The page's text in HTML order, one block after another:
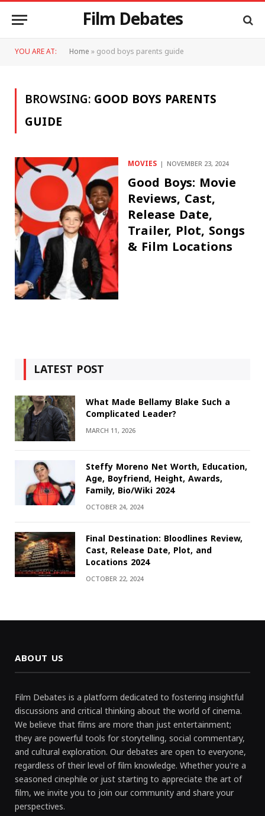
Film Debates
YOU ARE AT: Home»good boys parents guide
BROWSING:GOOD BOYS PARENTS
GUIDE
MOVIES NOVEMBER 23, 2024
Good Boys: Movie
Reviews, Cast,
Release Date,
Trailer, Plot, Songs
& Film Locations
LATEST POST
What Made Bellamy Blake Such a
Complicated Leader?
MARCH 11, 2026
Steffy Moreno Net Worth, Education,
Age, Boyfriend, Height, Awards,
Family, Bio/Wiki 2024
OCTOBER 24, 2024
Final Destination: Bloodlines Review,
Cast, Release Date, Plot, and
Locations 2024
OCTOBER 22, 2024
ABOUT US
Film Debates is a platform dedicated to fostering insightful
discussions and critical thinking about the world of cinema.
We believe that films are more than just entertainment;
they are powerful tools for storytelling, social commentary,
and cultural exploration. Our debates are open to everyone,
regardless of their level of film knowledge. Whether you're a
seasoned cinephile or just starting to appreciate the art of
film, we invite you to join our community and share your
perspectives.